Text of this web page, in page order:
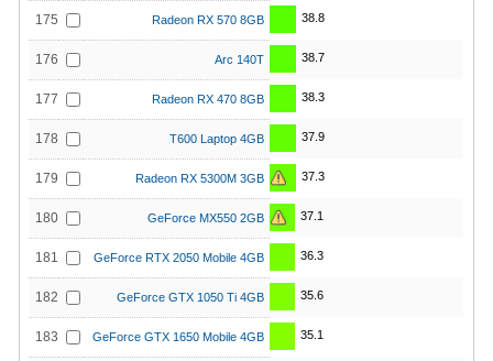
175 Radeon RX 570 8GB 38.8
176 Arc 140T 38.7
177 Radeon RX 470 8GB 38.3
178 T600 Laptop 4GB 37.9
179 Radeon RX 5300M 3GB 37.3
180 GeForce MX550 2GB 37.1
181 GeForce RTX 2050 Mobile 4GB 36.3
182 GeForce GTX 1050 Ti 4GB 35.6
183 GeForce GTX 1650 Mobile 4GB 35.1